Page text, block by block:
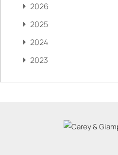
2026
2025
2024
2023